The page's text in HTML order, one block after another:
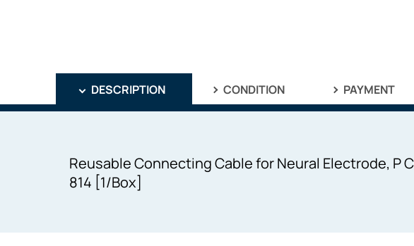
DESCRIPTION CONDITION PAYMENT
Reusable Connecting Cable for Neural Electrode, P
814 [1/Box]